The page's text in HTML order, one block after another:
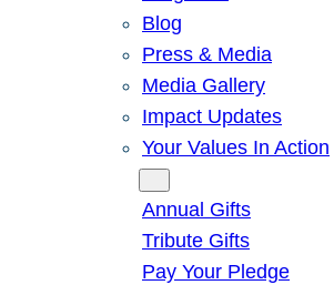
Blog
Press & Media
Media Gallery
Impact Updates
Your Values In Action
Annual Gifts
Tribute Gifts
Pay Your Pledge